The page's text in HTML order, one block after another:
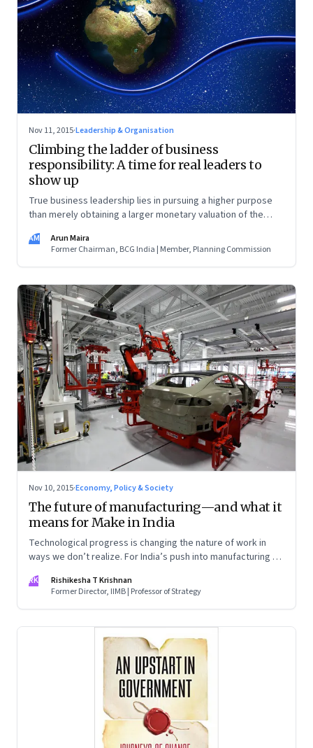
Nov 11, 2015·Leadership & Organisation
Climbing the ladder of business
responsibility: A time for real leaders to
show up
True business leadership lies in pursuing a higher purpose
than merely obtaining a larger monetary valuation of the
AM
Arun Maira
Former Chairman, BCG India | Member, Planning Commission
Nov 10, 2015·Economy, Policy & Society
The future of manufacturing—and what it
means for Make in India
Technological progress is changing the nature of work in
ways we don’t realize. For India’s push into manufacturing to
will be five years from now
RK
Rishikesha T Krishnan
Former Director, IIMB | Professor of Strategy